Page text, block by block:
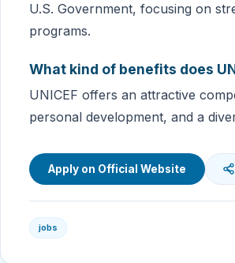
U.S. Government, focusing on
programs.
What kind of benefits does
UNICEF offers an attractive
personal development, and a
Apply on Official Website
jobs